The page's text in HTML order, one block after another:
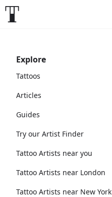
Explore
Tattoos
Articles
Guides
Try our Artist Finder
Tattoo Artists near you
Tattoo Artists near London
Tattoo Artists near New York